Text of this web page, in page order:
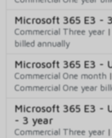
Microsoft 365 E3 -
Commercial Three year |
billed annually
Microsoft 365 E3 -
Commercial One month |
Commercial One year
Microsoft 365 E3 -
- 3 year
Commercial Three year |